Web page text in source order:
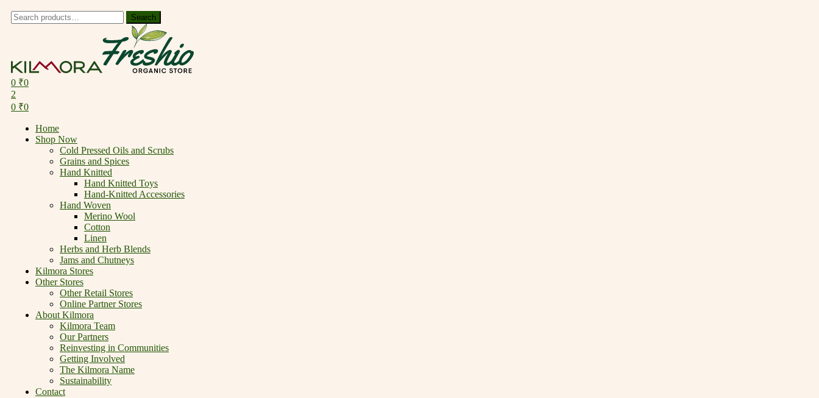
Search
for:
Search
0 ₹0
2
0 ₹0
Home
Shop Now
Cold Pressed Oils and Scrubs
Grains and Spices
Hand Knitted
Hand Knitted Toys
Hand-Knitted Accessories
Hand Woven
Merino Wool
Cotton
Linen
Herbs and Herb Blends
Jams and Chutneys
Kilmora Stores
Other Stores
Other Retail Stores
Online Partner Stores
About Kilmora
Kilmora Team
Our Partners
Reinvesting in Communities
Getting Involved
The Kilmora Name
Sustainability
Contact